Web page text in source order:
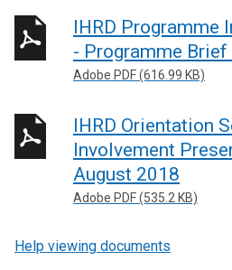
IHRD Programme
- Programme
Adobe PDF (616.99 KB)
IHRD Orientation
Involvement
August 2018
Adobe PDF (535.2 KB)
Help viewing documents